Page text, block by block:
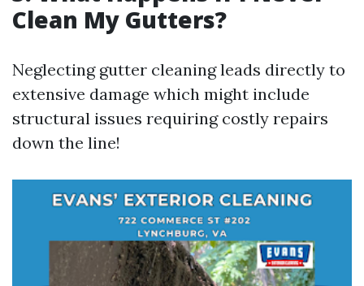
Clean My Gutters?
Neglecting gutter cleaning leads directly to
extensive damage which might include
structural issues requiring costly repairs
down the line!